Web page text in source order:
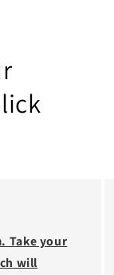
Take your
will